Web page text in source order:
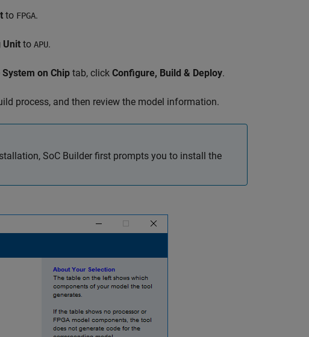
to FPGA.
Unit to APU.
System on Chip tab, click Configure, Build & Deploy.
process, and then review the model information.
SoC Builder first prompts you to install the